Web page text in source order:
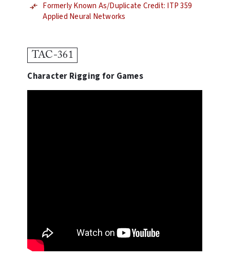
Formerly Known As/Duplicate Credit: ITP 359
Applied Neural Networks
TAC-361
Character Rigging for Games